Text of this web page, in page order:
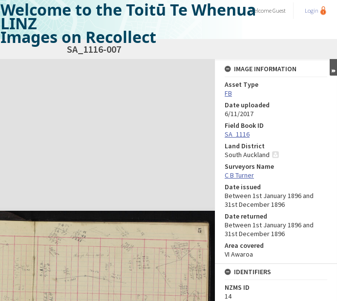
Welcome to the Toitū Te Whenua
LINZ
Images on Recollect
WelcomeGuest Login
SA_1116-007
IMAGE INFORMATION
Asset Type
FB
Date uploaded
6/11/2017
Field Book ID
SA_1116
Land District
South Auckland
Surveyors Name
C B Turner
Date issued
Between 1st January 1896 and
31st December 1896
Date returned
Between 1st January 1896 and
31st December 1896
Area covered
VI Awaroa
IDENTIFIERS
NZMS ID
14